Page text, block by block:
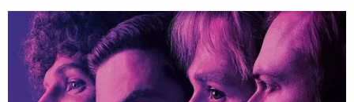
job."
In a statement, the Episcopal Diocese of Florida
credited the paramedics and law enforcement